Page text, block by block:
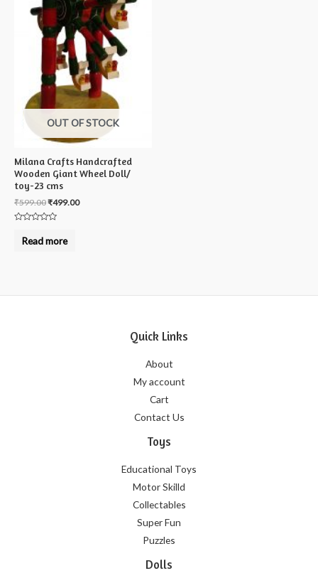
OUT OF STOCK
Milana Crafts Handcrafted
Wooden Giant Wheel Doll/
toy-23 cms
₹599.00₹499.00
outRead more
Quick Links
About
My account
Cart
Contact Us
Toys
Educational Toys
Motor Skilld
Collectables
Super Fun
Puzzles
Dolls